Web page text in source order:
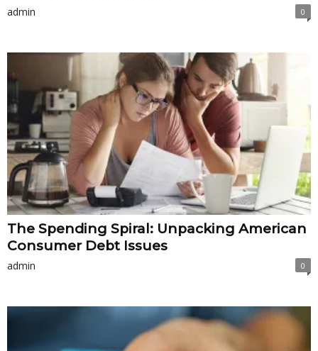
admin 0
The Spending Spiral: Unpacking American
Consumer Debt Issues
admin 0